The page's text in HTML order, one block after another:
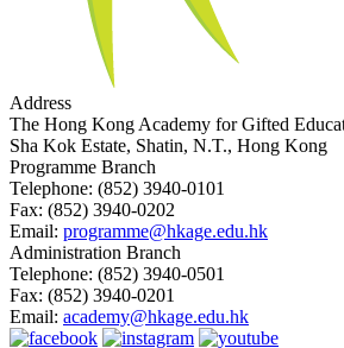
Address
The Hong Kong Academy for Gifted
Sha Kok Estate, Shatin, N.T., Hong Kong
Programme Branch
Telephone: (852) 3940-0101
Fax: (852) 3940-0202
Email: programme@hkage.edu.hk
Administration Branch
Telephone: (852) 3940-0501
Fax: (852) 3940-0201
Email: academy@hkage.edu.hk